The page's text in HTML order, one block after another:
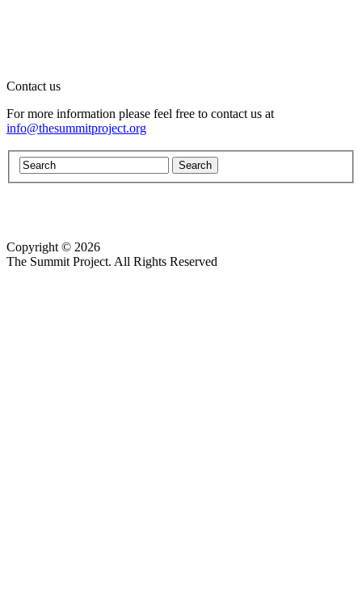
Contact us
For more information please feel free to contact us at
info@thesummitproject.org
Copyright © 2026
The Summit Project. All Rights Reserved